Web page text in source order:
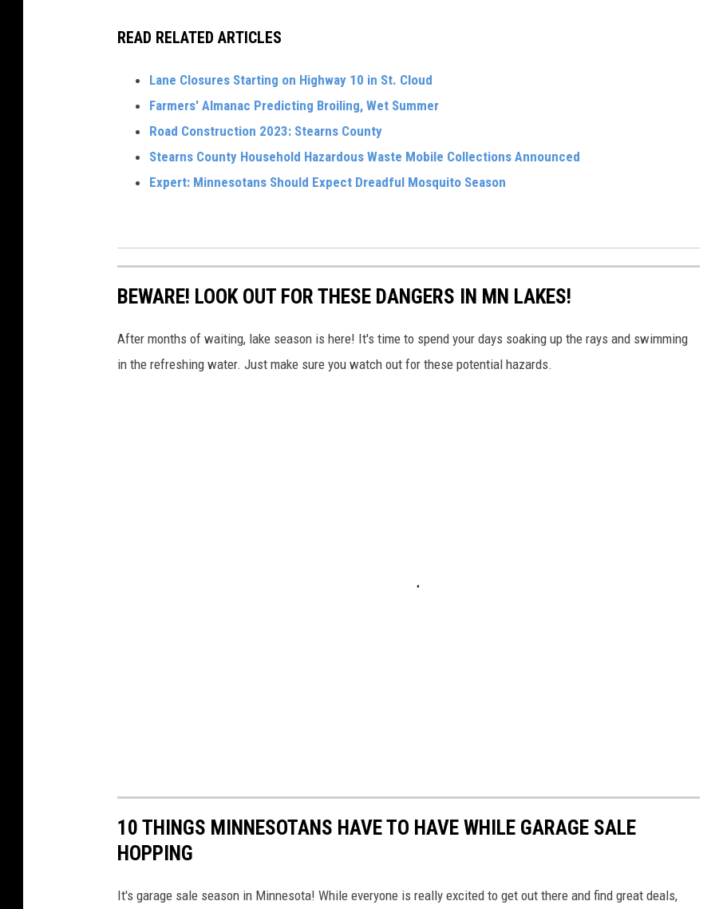
READ RELATED ARTICLES
Lane Closures Starting on Highway 10 in St. Cloud
Farmers' Almanac Predicting Broiling, Wet Summer
Road Construction 2023: Stearns County
Stearns County Household Hazardous Waste Mobile Collections Announced
Expert: Minnesotans Should Expect Dreadful Mosquito Season
BEWARE! LOOK OUT FOR THESE DANGERS IN MN LAKES!
After months of waiting, lake season is here! It's time to spend your days soaking up the rays and swimming
in the refreshing water. Just make sure you watch out for these potential hazards.
10 THINGS MINNESOTANS HAVE TO HAVE WHILE GARAGE SALE
HOPPING
It's garage sale season in Minnesota! While everyone is really excited to get out there and find great deals,